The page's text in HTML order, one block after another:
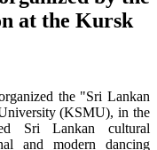
at the Kursk
the "Sri Lankan
(KSMU), in the
Sri Lankan cultural
and modern dancing